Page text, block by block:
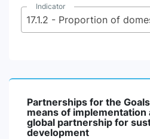
Indicator
Partnerships for the
means of implementation
global partnership for
development